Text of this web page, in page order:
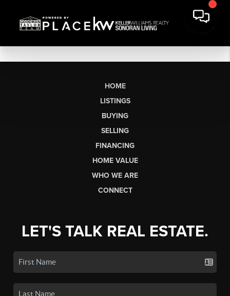
HOME
LISTINGS
BUYING
SELLING
FINANCING
HOME VALUE
WHO WE ARE
CONNECT
LET'S TALK REAL ESTATE.